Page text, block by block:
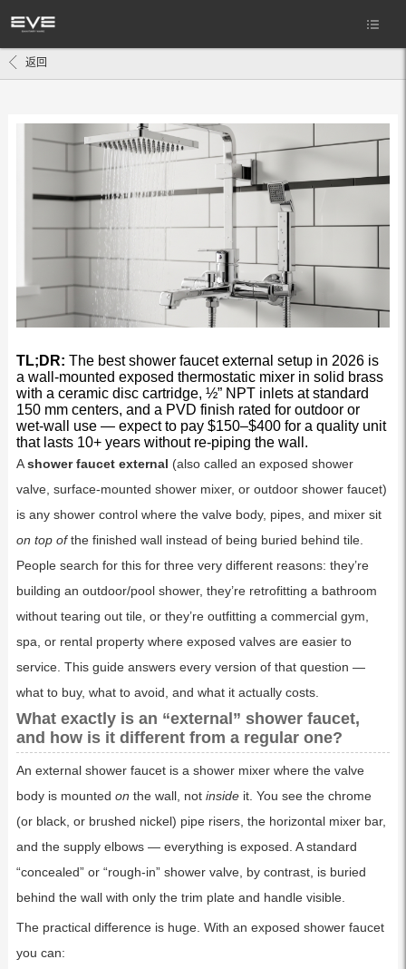
返回
TL;DR: The best shower faucet external setup in 2026 is
a wall-mounted exposed thermostatic mixer in solid brass
with a ceramic disc cartridge, ½” NPT inlets at standard
150 mm centers, and a PVD finish rated for outdoor or
wet-wall use — expect to pay $150–$400 for a quality unit
that lasts 10+ years without re-piping the wall.
Ashower faucet external (also called an exposed shower
valve, surface-mounted shower mixer, or outdoor shower faucet)
is any shower control where the valve body, pipes, and mixer sit
on top ofthe finished wall instead of being buried behind tile.
People search for this for three very different reasons: they’re
building an outdoor/pool shower, they’re retrofitting a bathroom
without tearing out tile, or they’re outfitting a commercial gym,
spa, or rental property where exposed valves are easier to
service. This guide answers every version of that question —
what to buy, what to avoid, and what it actually costs.
What exactly is an “external” shower faucet,
and how is it different from a regular one?
An external shower faucet is a shower mixer where the valve
body is mounted on the wall, not insideit. You see the chrome
(or black, or brushed nickel) pipe risers, the horizontal mixer bar,
and the supply elbows — everything is exposed. A standard
“concealed” or “rough-in” shower valve, by contrast, is buried
behind the wall with only the trim plate and handle visible.
The practical difference is huge. With an exposed shower faucet
you can: